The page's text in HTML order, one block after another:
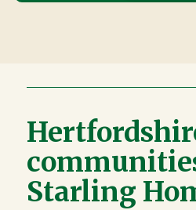
Starling